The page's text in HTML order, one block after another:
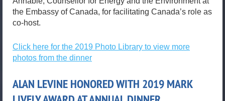
the Embassy of Canada, for facilitating Canada’s role as
co-host.
Click here for the 2019 Photo Library to view more
photos from the dinner
ALAN LEVINE HONORED WITH 2019 MARK